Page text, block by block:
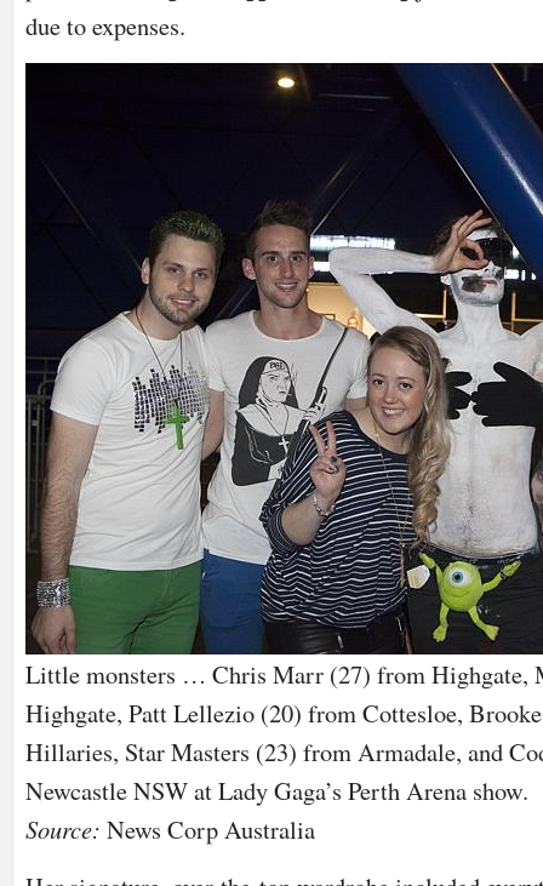
due to expenses.
Little monsters … Chris Marr (27) from Highgate,
Highgate, Patt Lellezio (20) from Cottesloe,
Hillaries, Star Masters (23) from Armadale, and
Newcastle NSW at Lady Gaga’s Perth Arena show.
Source: News Corp Australia